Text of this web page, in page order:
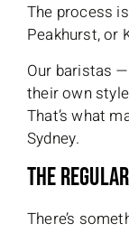
The process
Peakhurst, or
Our baristas
their own
That’s what
Sydney.
The
There’s